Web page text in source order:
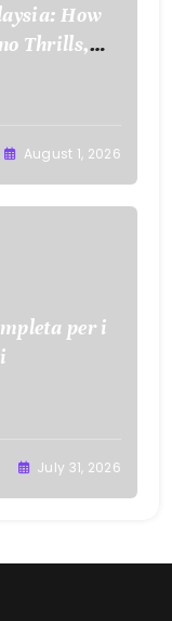
How
Thrills,
August 1, 2026
per i
July 31, 2026